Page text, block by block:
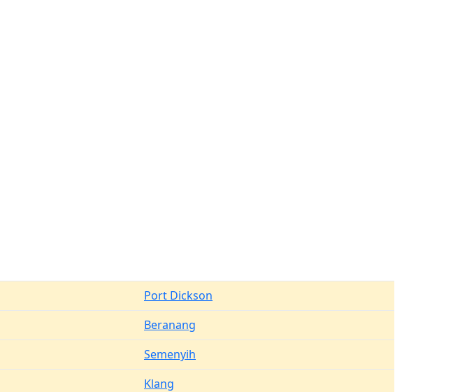
Port Dickson
Beranang
Semenyih
Klang